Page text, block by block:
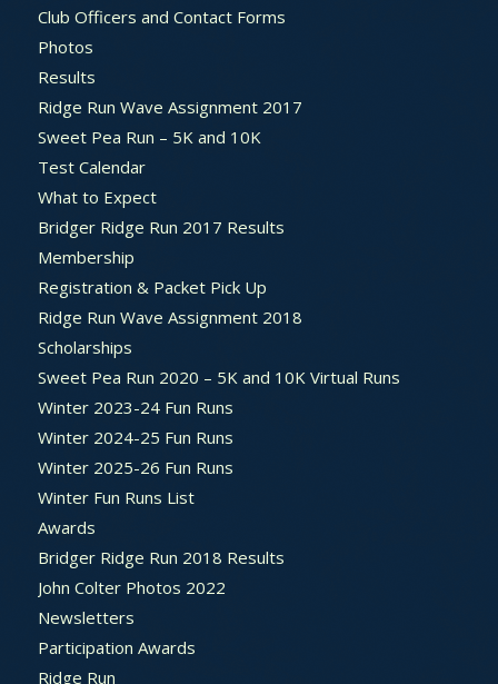
Club Officers and Contact Forms
Photos
Results
Ridge Run Wave Assignment 2017
Sweet Pea Run – 5K and 10K
Test Calendar
What to Expect
Bridger Ridge Run 2017 Results
Membership
Registration & Packet Pick Up
Ridge Run Wave Assignment 2018
Scholarships
Sweet Pea Run 2020 – 5K and 10K Virtual Runs
Winter 2023-24 Fun Runs
Winter 2024-25 Fun Runs
Winter 2025-26 Fun Runs
Winter Fun Runs List
Awards
Bridger Ridge Run 2018 Results
John Colter Photos 2022
Newsletters
Participation Awards
Ridge Run